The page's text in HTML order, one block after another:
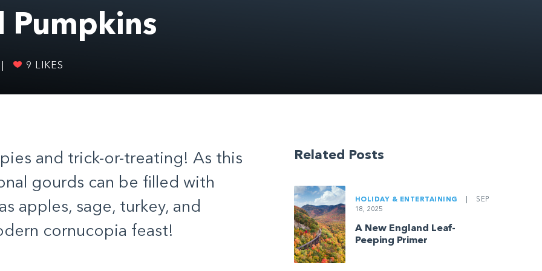
Pumpkins
9 LIKES
and trick-or-treating! As this
gourds can be filled with
apples, sage, turkey, and
cornucopia feast!
Related Posts
HOLIDAY & ENTERTAINING
SEP
18, 2025
A New England Leaf-
Peeping Primer